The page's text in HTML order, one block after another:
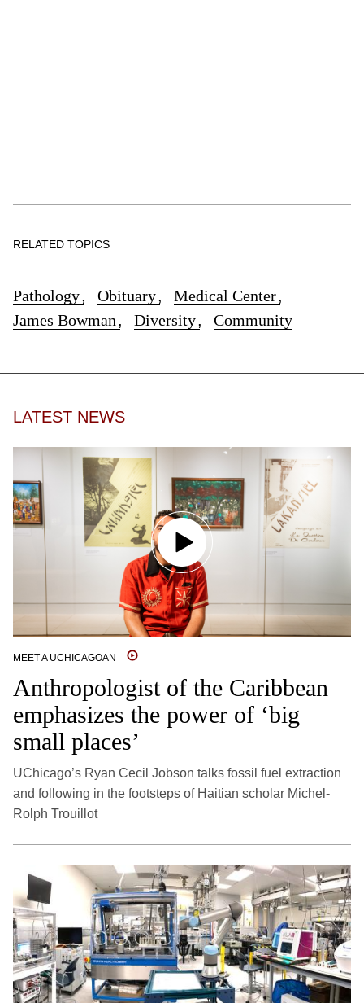
RELATED TOPICS
Pathology, Obituary, Medical Center,
James Bowman, Diversity, Community
LATEST NEWS
MEET A UCHICAGOAN
Anthropologist of the Caribbean
emphasizes the power of ‘big
small places’
UChicago’s Ryan Cecil Jobson talks fossil fuel extraction
and following in the footsteps of Haitian scholar Michel-
Rolph Trouillot